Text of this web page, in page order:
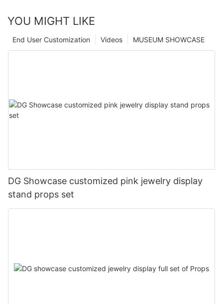
YOU MIGHT LIKE
MUSEUM SHOWCASE
Videos
End User Customization
DG Showcase customized pink jewelry display
stand props set